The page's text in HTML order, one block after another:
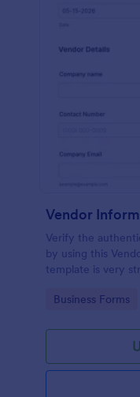
Vendor
Verify the
by using this
template is very
Go to Category:
Business Forms